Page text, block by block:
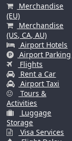
Merchandise
(EU)
Merchandise
(US, CA, AU)
Airport Hotels
Airport Parking
Flights
Rent a Car
Airport Taxi
Tours &
Activities
Luggage
Storage
Visa Services